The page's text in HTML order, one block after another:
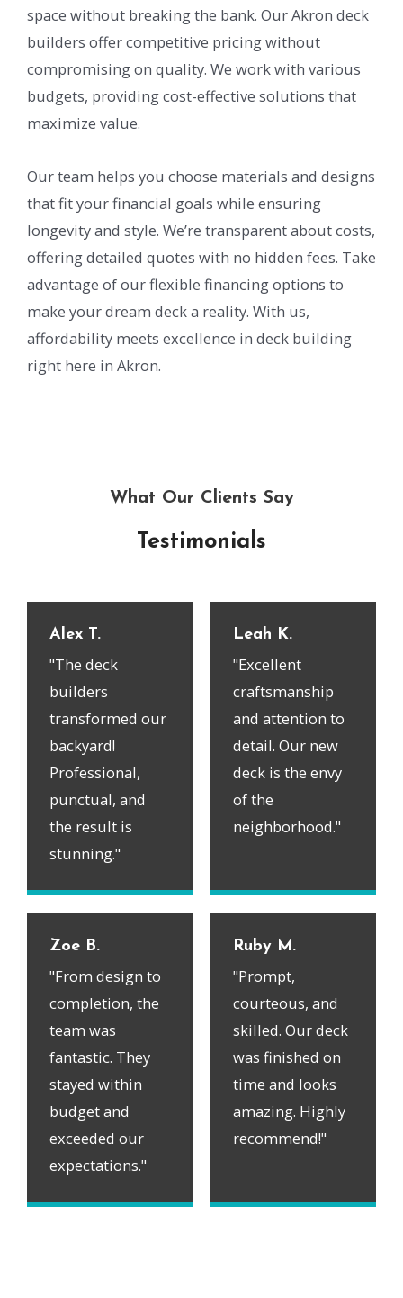
space without breaking the bank. Our Akron deck
builders offer competitive pricing without
compromising on quality. We work with various
budgets, providing cost-effective solutions that
maximize value.
Our team helps you choose materials and designs
that fit your financial goals while ensuring
longevity and style. We’re transparent about costs,
offering detailed quotes with no hidden fees. Take
advantage of our flexible financing options to
make your dream deck a reality. With us,
affordability meets excellence in deck building
right here in Akron.
What Our Clients Say
Testimonials
Alex T.
"The deck
builders
transformed our
backyard!
Professional,
punctual, and
the result is
stunning."
Leah K.
"Excellent
craftsmanship
and attention to
detail. Our new
deck is the envy
of the
neighborhood."
Zoe B.
"From design to
completion, the
team was
fantastic. They
stayed within
budget and
exceeded our
expectations."
Ruby M.
"Prompt,
courteous, and
skilled. Our deck
was finished on
time and looks
amazing. Highly
recommend!"